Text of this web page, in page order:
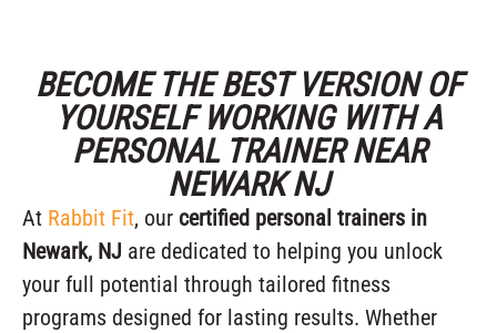
BECOME THE BEST VERSION OF
YOURSELF WORKING WITH A
PERSONAL TRAINER NEAR
NEWARK NJ
At Rabbit Fit, our certified personal trainers in
Newark, NJ are dedicated to helping you unlock
your full potential through tailored fitness
programs designed for lasting results. Whether